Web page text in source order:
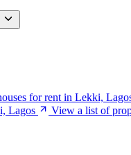
for rent in Lekki,
Lagos
View a list of